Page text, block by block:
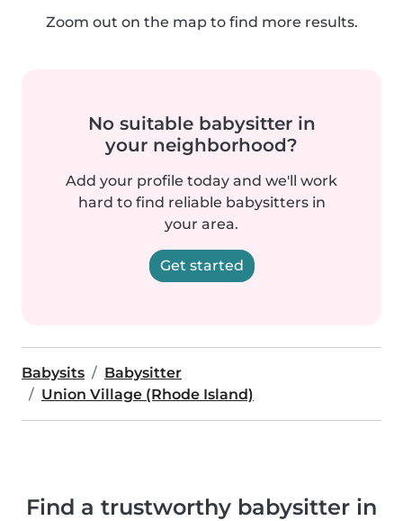
Zoom out on the map to find more results.
No suitable babysitter in
your neighborhood?
Add your profile today and we'll work
hard to find reliable babysitters in
your area.
Get started
Babysits
Babysitter
Union Village (Rhode Island)
Find a trustworthy babysitter in